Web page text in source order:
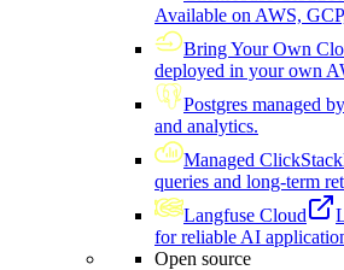
Available on AWS,
Bring Your Own
deployed in your own
Postgres managed
and analytics.
Managed ClickStack
queries and long-term
Langfuse Cloud
for reliable AI
Open source